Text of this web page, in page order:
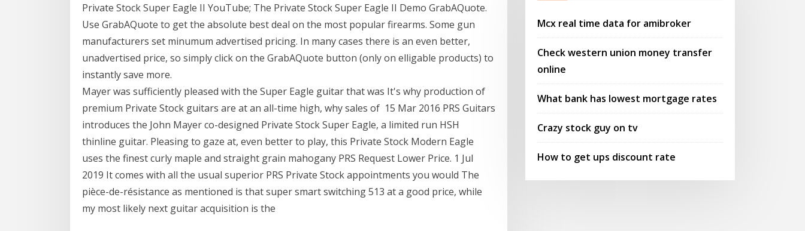
Private Stock Super Eagle II YouTube; The Private Stock Super Eagle II Demo GrabAQuote.
Use GrabAQuote to get the absolute best deal on the most popular firearms. Some gun
manufacturers set minumum advertised pricing. In many cases there is an even better,
unadvertised price, so simply click on the GrabAQuote button (only on elligable products) to
instantly save more.
Mayer was sufficiently pleased with the Super Eagle guitar that was It's why production of
premium Private Stock guitars are at an all-time high, why sales of 15 Mar 2016 PRS Guitars
introduces the John Mayer co-designed Private Stock Super Eagle, a limited run HSH
thinline guitar. Pleasing to gaze at, even better to play, this Private Stock Modern Eagle
uses the finest curly maple and straight grain mahogany PRS Request Lower Price. 1 Jul
2019 It comes with all the usual superior PRS Private Stock appointments you would The
pièce-de-résistance as mentioned is that super smart switching 513 at a good price, while
my most likely next guitar acquisition is the
Mcx real time data for amibroker
Check western union money transfer
online
What bank has lowest mortgage rates
Crazy stock guy on tv
How to get ups discount rate